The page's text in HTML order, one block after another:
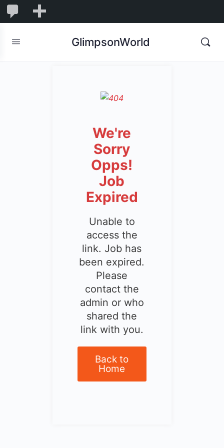
1,844
1,844
Comments
GlimpsonWorld
We're
Sorry
Opps!
Job
Expired
Unable to
access the
link. Job has
been expired.
Please
contact the
admin or who
shared the
link with you.
Back to
Home